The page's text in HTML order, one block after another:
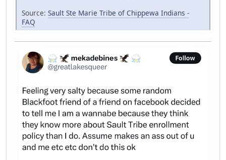
Source: Sault Ste Marie Tribe of Chippewa Indians -
FAQ